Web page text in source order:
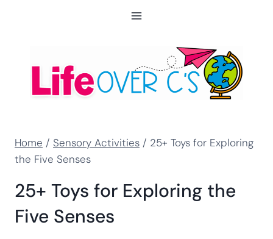
Home / Sensory Activities / 25+ Toys for Exploring
the Five Senses
25+ Toys for Exploring the
Five Senses